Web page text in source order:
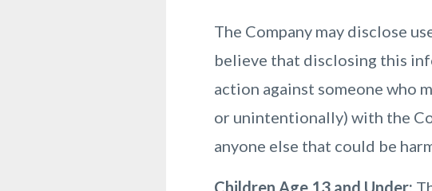
The Company may disclose
believe that disclosing this
action against someone who
or unintentionally) with the
anyone else that could be
Children Age 13 and Under: